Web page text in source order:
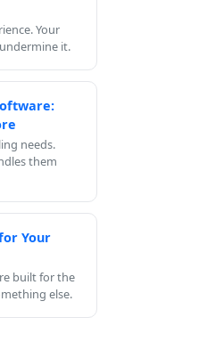
Your
it.
needs.
them
Your
built for the
else.